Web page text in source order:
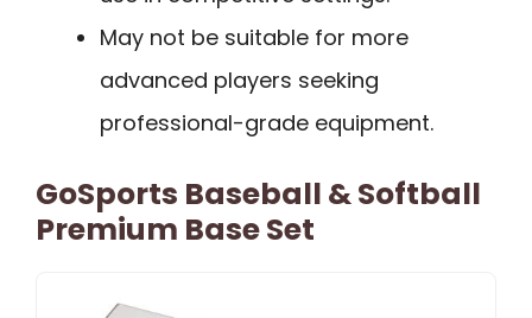
May not be suitable for more
advanced players seeking
professional-grade equipment.
GoSports Baseball & Softball
Premium Base Set